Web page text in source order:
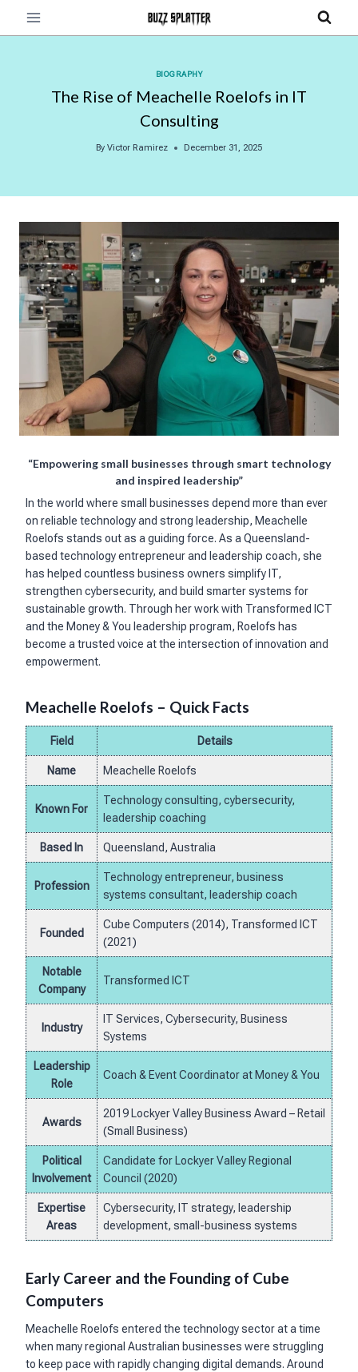
BIOGRAPHY
The Rise of Meachelle Roelofs in IT
Consulting
By Victor Ramirez December 31, 2025
“Empowering small businesses through smart technology
and inspired leadership”
In the world where small businesses depend more than ever
on reliable technology and strong leadership, Meachelle
Roelofs stands out as a guiding force. As a Queensland-
based technology entrepreneur and leadership coach, she
has helped countless business owners simplify IT,
strengthen cybersecurity, and build smarter systems for
sustainable growth. Through her work with Transformed ICT
and the Money & You leadership program, Roelofs has
become a trusted voice at the intersection of innovation and
empowerment.
Meachelle Roelofs – Quick Facts
Field Details
Name Meachelle Roelofs
Known For
Technology consulting, cybersecurity,
leadership coaching
Based In Queensland, Australia
Profession
Technology entrepreneur, business
systems consultant, leadership coach
Founded
Cube Computers (2014), Transformed ICT
(2021)
Notable
Company
Transformed ICT
Industry
IT Services, Cybersecurity, Business
Systems
Leadership
Role
Coach & Event Coordinator at Money & You
Awards
2019 Lockyer Valley Business Award – Retail
(Small Business)
Political
Involvement
Candidate for Lockyer Valley Regional
Council (2020)
Expertise
Areas
Cybersecurity, IT strategy, leadership
development, small-business systems
Early Career and the Founding of Cube
Computers
Meachelle Roelofs entered the technology sector at a time
when many regional Australian businesses were struggling
to keep pace with rapidly changing digital demands. Around